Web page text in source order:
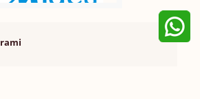
rami